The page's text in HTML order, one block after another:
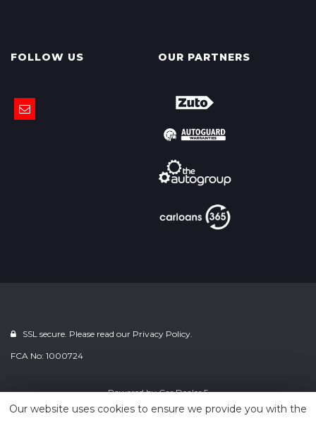
FOLLOW US OUR PARTNERS
SSL secure. Please read our Privacy Policy.
FCA No: 1000724
Powered byCar Dealer 5
Our website uses cookies to ensure we provide you with the